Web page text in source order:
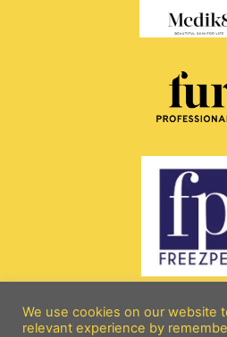
We use cookies on our website
relevant experience by